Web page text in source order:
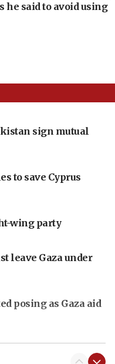
he said to avoid using
sign mutual
to save Cyprus
wing party
leave Gaza under
posing as Gaza aid